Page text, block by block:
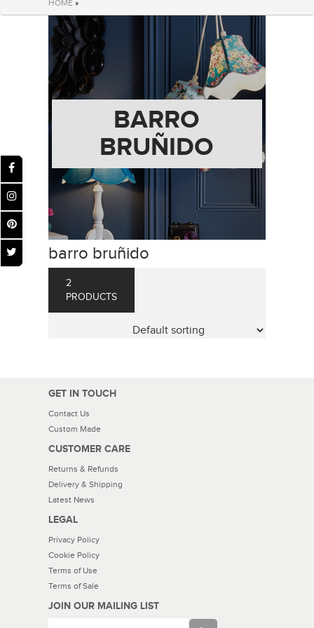
HOME »
BARRO
BRUÑIDO
barro bruñido
2
PRODUCTS
GET IN TOUCH
Contact Us
Custom Made
CUSTOMER CARE
Returns & Refunds
Delivery & Shipping
Latest News
LEGAL
Privacy Policy
Cookie Policy
Terms of Use
Terms of Sale
JOIN OUR MAILING LIST